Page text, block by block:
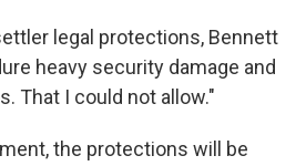
legal protections, Bennett
heavy security damage and
That I could not allow."
the protections will be